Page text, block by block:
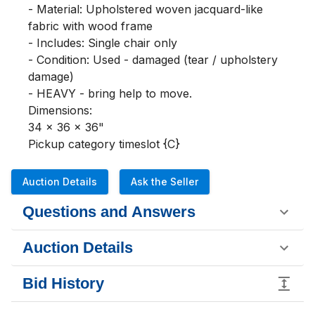
- Material: Upholstered woven jacquard-like
fabric with wood frame
- Includes: Single chair only
- Condition: Used - damaged (tear / upholstery
damage)
- HEAVY - bring help to move.
Dimensions:
34 x 36 x 36"
Pickup category timeslot {C}
Auction Details Ask the Seller
Questions and Answers
Auction Details
Bid History